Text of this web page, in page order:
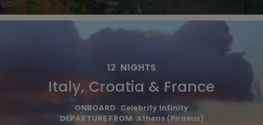
12 NIGHTS
Italy, Croatia & France
ONBOARD Celebrity Infinity
DEPARTURE FROM Athens (Piraeus)